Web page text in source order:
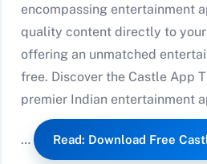
encompassing entertainment
quality content directly to
offering an unmatched
free. Discover the Castle App
premier Indian entertainment
… Read: Download Free